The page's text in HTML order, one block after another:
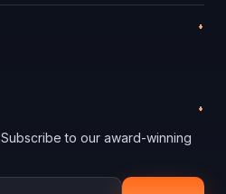
to our award-winning